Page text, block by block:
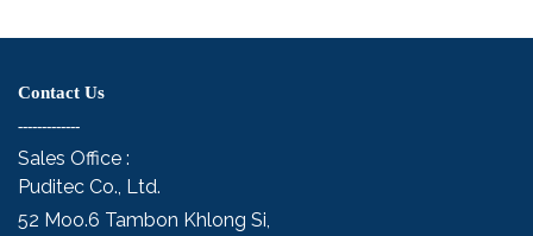
Contact Us
-------------
Sales Office :
Puditec Co., Ltd.
52 Moo.6 Tambon Khlong Si,